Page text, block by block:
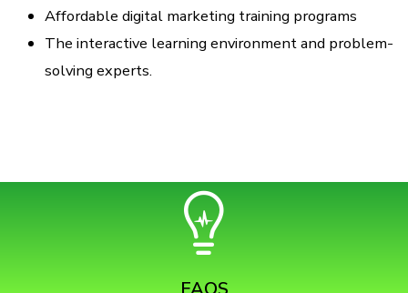
Affordable digital marketing training programs
The interactive learning environment and problem-
solving experts.